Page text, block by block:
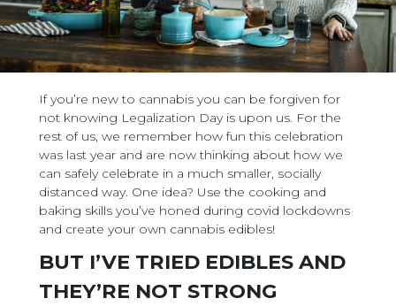
If you’re new to cannabis you can be forgiven for
not knowing Legalization Day is upon us. For the
rest of us, we remember how fun this celebration
was last year and are now thinking about how we
can safely celebrate in a much smaller, socially
distanced way. One idea? Use the cooking and
baking skills you’ve honed during covid lockdowns
and create your own cannabis edibles!
BUT I’VE TRIED EDIBLES AND
THEY’RE NOT STRONG